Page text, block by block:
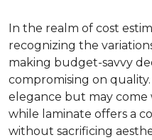
In the realm of cost
recognizing the
making budget-savvy
compromising on
elegance but may come
while laminate offers a
without sacrificing